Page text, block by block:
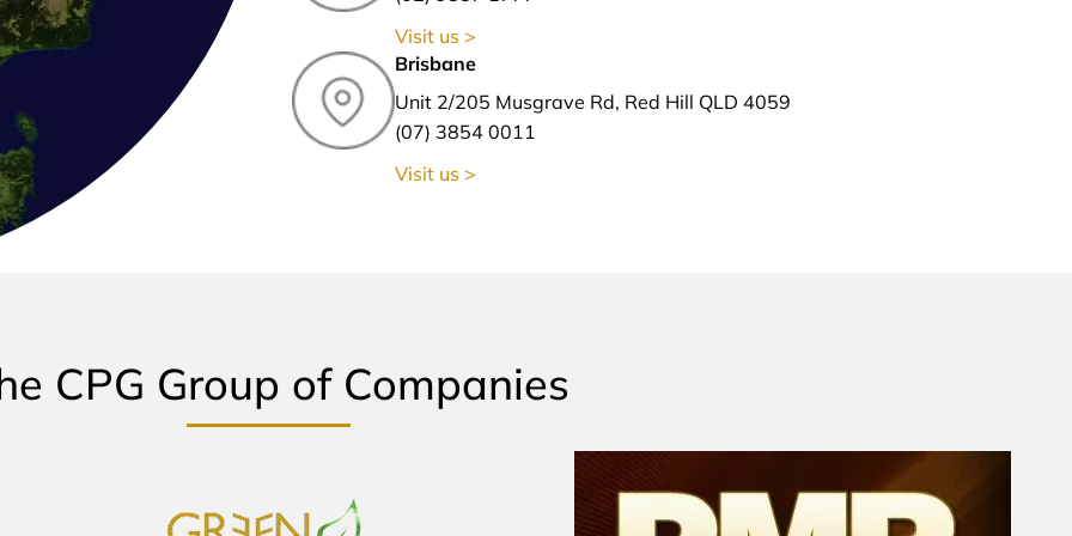
Visit us >
Brisbane
Unit 2/205 Musgrave Rd, Red Hill QLD 4059
(07) 3854 0011
Visit us >
CPG Group of Companies